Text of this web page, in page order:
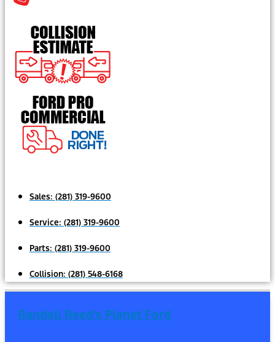
Sales: (281) 319-9600
Service: (281) 319-9600
Parts: (281) 319-9600
Collision: (281) 548-6168
Randall Reed's Planet Ford